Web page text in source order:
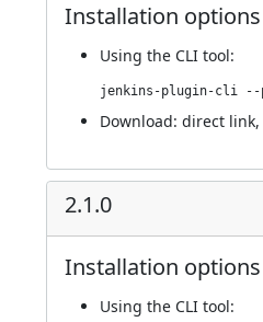
Installation options
Using the CLI tool:
Download: direct link,
2.1.0
Installation options
Using the CLI tool: